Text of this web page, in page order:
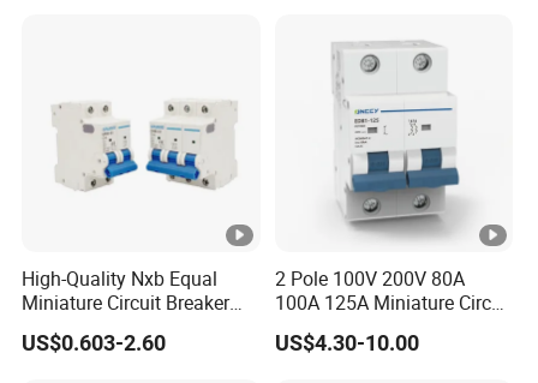
High-Quality Nxb Equal
Miniature Circuit Breaker
with Advanced Surge
Protection Technology
US$0.603-2.60
2 Pole 100V 200V 80A
100A 125A Miniature Circuit
Breaker with IP66
Waterproof Box for Solar
US$4.30-10.00